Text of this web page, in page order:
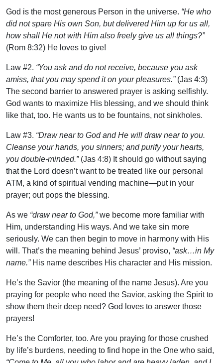
God is the most generous Person in the universe. “He who
did not spare His own Son, but delivered Him up for us all,
how shall He not with Him also freely give us all things?”
(Rom 8:32) He loves to give!
Law #2. “You ask and do not receive, because you ask
amiss, that you may spend it on your pleasures.”(Jas 4:3)
The second barrier to answered prayer is asking selfishly.
God wants to maximize His blessing, and we should think
like that, too. He wants us to be fountains, not sinkholes.
Law #3. “Draw near to God and He will draw near to you.
Cleanse your hands, you sinners; and purify your hearts,
you double-minded.”(Jas 4:8) It should go without saying
that the Lord doesn’t want to be treated like our personal
ATM, a kind of spiritual vending machine—put in your
prayer; out pops the blessing.
As we “draw near to God,”we become more familiar with
Him, understanding His ways. And we take sin more
seriously. We can then begin to move in harmony with His
will. That’s the meaning behind Jesus’ proviso, “ask…in My
name.”His name describes His character and His mission.
He’s the Savior (the meaning of the name Jesus). Are you
praying for people who need the Savior, asking the Spirit to
show them their deep need? God loves to answer those
prayers!
He’s the Comforter, too. Are you praying for those crushed
by life’s burdens, needing to find hope in the One who said,